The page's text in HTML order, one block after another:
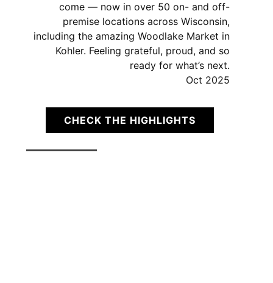
come — now in over 50 on- and off-
premise locations across Wisconsin,
including the amazing Woodlake Market in
Kohler. Feeling grateful, proud, and so
ready for what’s next.
Oct 2025
CHECK THE HIGHLIGHTS